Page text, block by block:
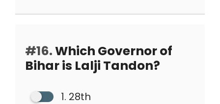
#16.Which Governor of
Bihar is Lalji Tandon?
1. 28th